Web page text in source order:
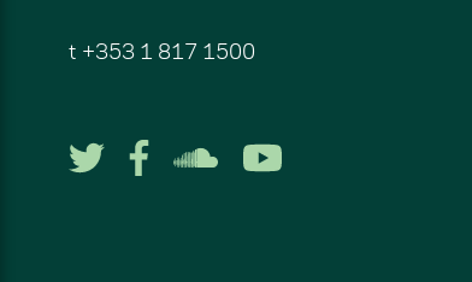
t +353 1 817 1500
Follow us on Twitter
Follow us on
Listen to us
Watch us